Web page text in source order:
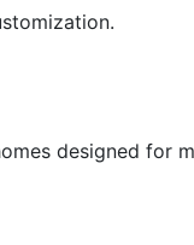
designed for